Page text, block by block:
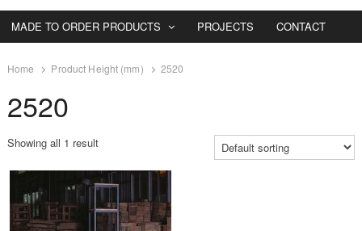
MADE TO ORDER PRODUCTS PROJECTS CONTACT
Home Product Height (mm) 2520
2520
Showing all 1 result